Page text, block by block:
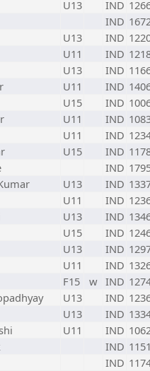
U13 IND
IND
U13 IND
U11 IND
U13 IND
U11 IND
U15 IND
U11 IND
U11 IND
U15 IND
IND
U13 IND
U11 IND
U13 IND
U15 IND
U13 IND
U11 IND
F15 w IND
U13 IND
U13 IND
U11 IND
IND
IND